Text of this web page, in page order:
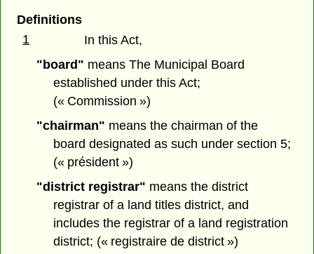
Definitions
1
In this Act,
"board" means The Municipal Board
established under this Act;
(« Commission »)
"chairman" means the chairman of the
board designated as such under section 5;
(« président »)
"district registrar" means the district
registrar of a land titles district, and
includes the registrar of a land registration
district; (« registraire de district »)